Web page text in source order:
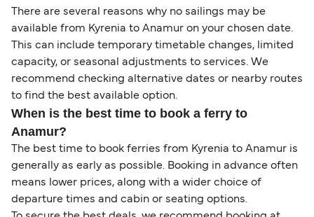
There are several reasons why no sailings may be
available from Kyrenia to Anamur on your chosen date.
This can include temporary timetable changes, limited
capacity, or seasonal adjustments to services. We
recommend checking alternative dates or nearby routes
to find the best available option.
When is the best time to book a ferry to
Anamur?
The best time to book ferries from Kyrenia to Anamur is
generally as early as possible. Booking in advance often
means lower prices, along with a wider choice of
departure times and cabin or seating options.